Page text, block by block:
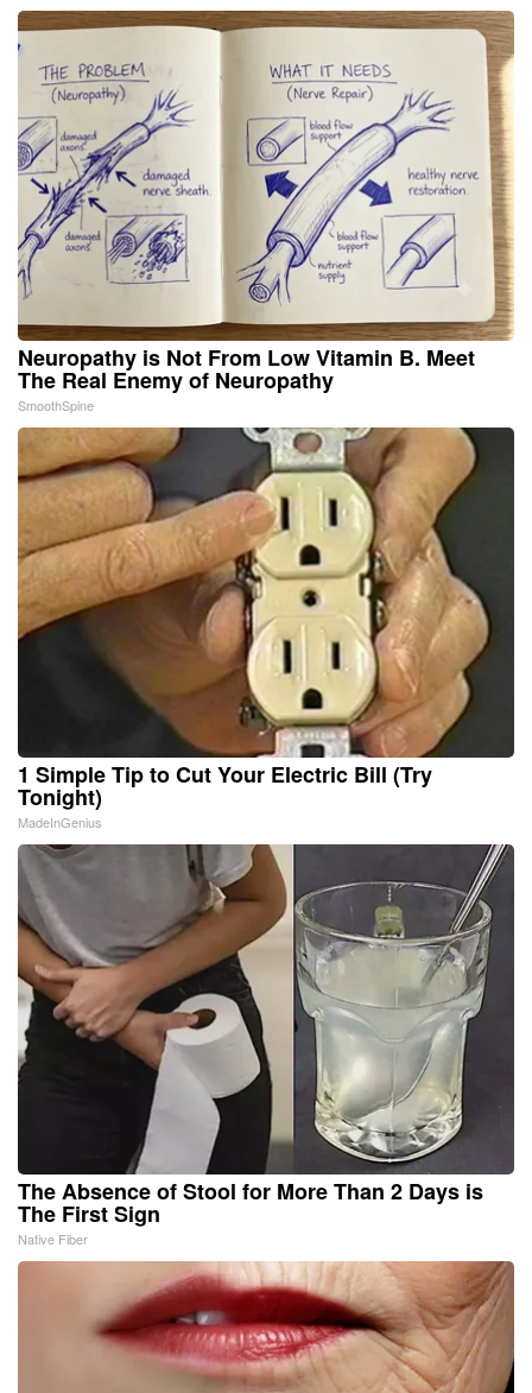
Neuropathy is Not From Low Vitamin B. Meet
The Real Enemy of Neuropathy
SmoothSpine
1 Simple Tip to Cut Your Electric Bill (Try
Tonight)
MadeInGenius
The Absence of Stool for More Than 2 Days is
The First Sign
Native Fiber